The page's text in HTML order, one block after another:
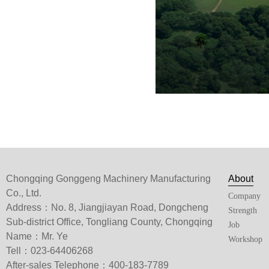
Chongqing Gonggeng Machinery Manufacturing
Co., Ltd.
Address：No. 8, Jiangjiayan Road, Dongcheng
Sub-district Office, Tongliang County, Chongqing
Name：Mr. Ye
Tell：023-64406268
After-sales Telephone：400-183-7789
About
Company
Strength
Job
Workshop